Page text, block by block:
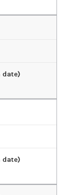
date)
date)